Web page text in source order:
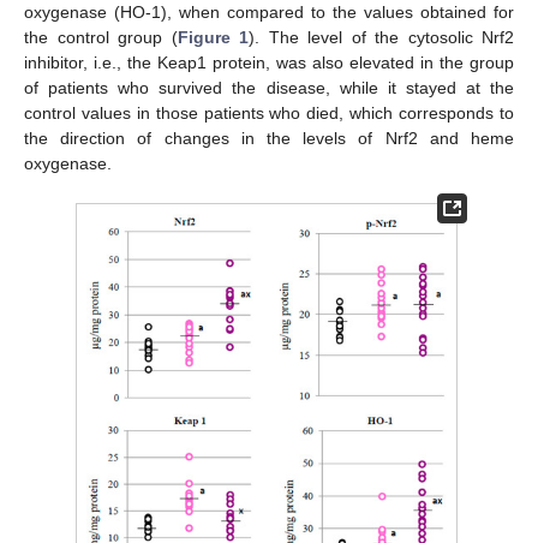
oxygenase (HO-1), when compared to the values obtained for
the control group (Figure 1). The level of the cytosolic Nrf2
inhibitor, i.e., the Keap1 protein, was also elevated in the group
of patients who survived the disease, while it stayed at the
control values in those patients who died, which corresponds to
the direction of changes in the levels of Nrf2 and heme
oxygenase.